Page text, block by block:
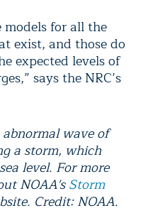
for all the
exist, and those do
expected levels of
says the NRC’s
wave of
a storm, which
level. For more
NOAA'sStorm
Credit: NOAA.